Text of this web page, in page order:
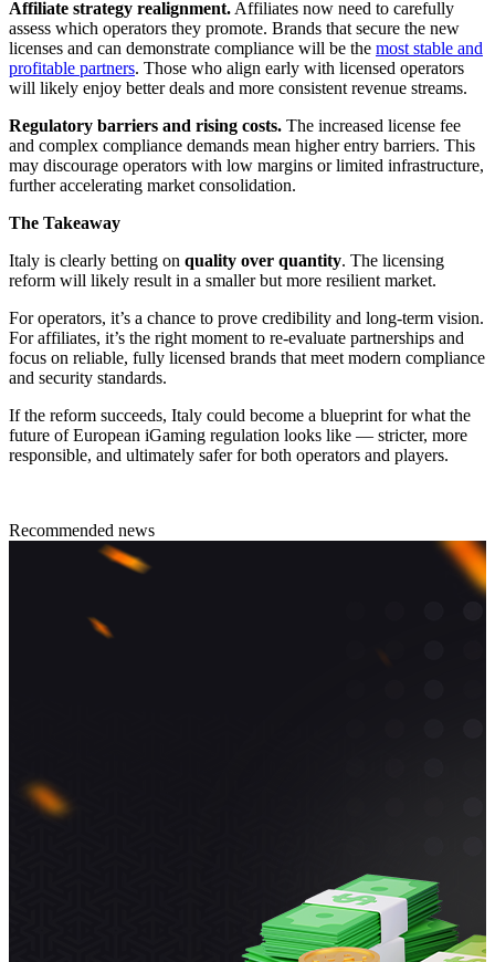
Affiliate strategy realignment. Affiliates now need to carefully
assess which operators they promote. Brands that secure the new
licenses and can demonstrate compliance will be the most stable and
profitable partners. Those who align early with licensed operators
will likely enjoy better deals and more consistent revenue streams.
Regulatory barriers and rising costs. The increased license fee
and complex compliance demands mean higher entry barriers. This
may discourage operators with low margins or limited infrastructure,
further accelerating market consolidation.
The Takeaway
Italy is clearly betting on quality over quantity. The licensing
reform will likely result in a smaller but more resilient market.
For operators, it’s a chance to prove credibility and long-term vision.
For affiliates, it’s the right moment to re-evaluate partnerships and
focus on reliable, fully licensed brands that meet modern compliance
and security standards.
If the reform succeeds, Italy could become a blueprint for what the
future of European iGaming regulation looks like — stricter, more
responsible, and ultimately safer for both operators and players.
Recommended news